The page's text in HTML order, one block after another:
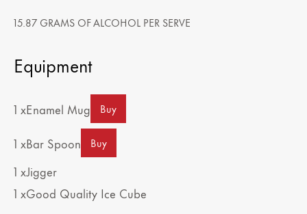
15.87 GRAMS OF ALCOHOL PER SERVE
Equipment
1 xEnamel Mug Buy
1 xBar Spoon Buy
1 xJigger
1 xGood Quality Ice Cube